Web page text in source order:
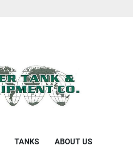
TANKS ABOUT US